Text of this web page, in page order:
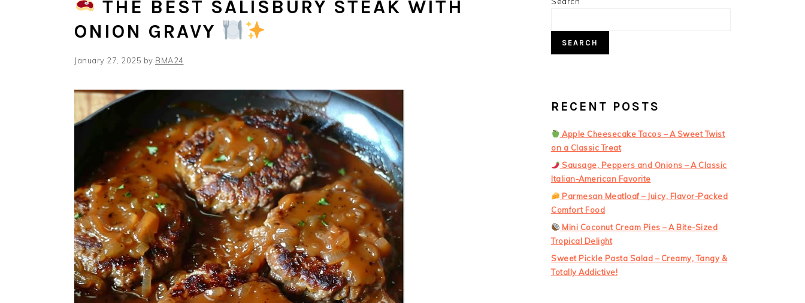
THE BEST SALISBURY STEAK WITH
ONION GRAVY
January 27, 2025 by BMA24
SEARCH
RECENT POSTS
Apple Cheesecake Tacos – A Sweet Twist
on a Classic Treat
Sausage, Peppers and Onions – A Classic
Italian-American Favorite
Parmesan Meatloaf – Juicy, Flavor-Packed
Comfort Food
Mini Coconut Cream Pies – A Bite-Sized
Tropical Delight
Sweet Pickle Pasta Salad – Creamy, Tangy &
Totally Addictive!